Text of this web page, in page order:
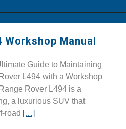
Workshop Manual
Guide to Maintaining
L494 with a Workshop
Rover L494 is a
a luxurious SUV that
road […]